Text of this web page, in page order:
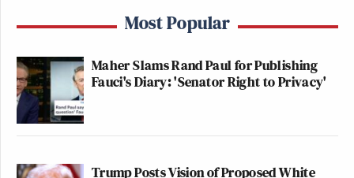
Most Popular
Maher Slams Rand Paul for Publishing
Fauci's Diary: 'Senator Right to Privacy'
Trump Posts Vision of Proposed White